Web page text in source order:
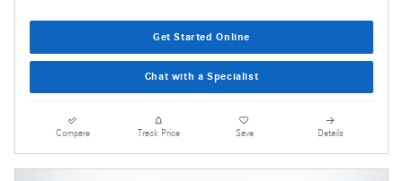
Get Started Online
Chat with a Specialist
Compare Track Price Save Details